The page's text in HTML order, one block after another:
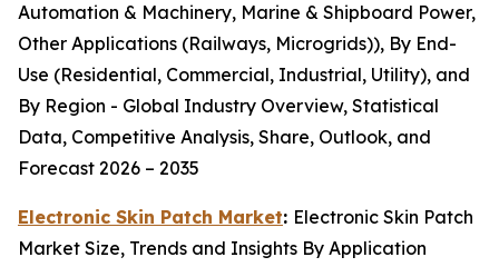
Automation & Machinery, Marine & Shipboard Power,
Other Applications (Railways, Microgrids)), By End-
Use (Residential, Commercial, Industrial, Utility), and
By Region - Global Industry Overview, Statistical
Data, Competitive Analysis, Share, Outlook, and
Forecast 2026 – 2035
Electronic Skin Patch Market: Electronic Skin Patch
Market Size, Trends and Insights By Application